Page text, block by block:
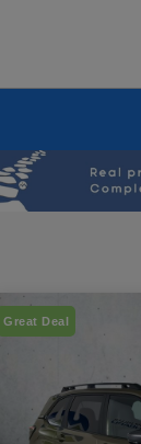
Great Deal